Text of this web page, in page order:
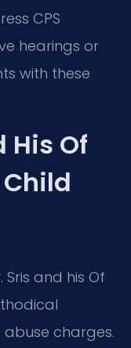
CPS
hearings or
with these
His Of
Sris and his Of
charges.